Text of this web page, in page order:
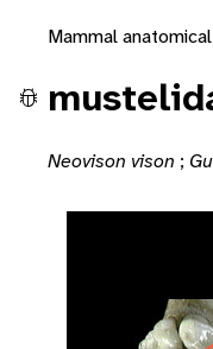
Mammal
Neovison vison ;